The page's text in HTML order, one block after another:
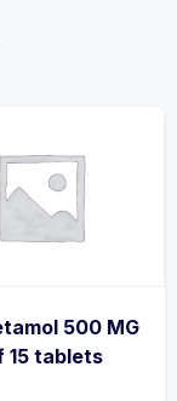
500 MG
15 tablets